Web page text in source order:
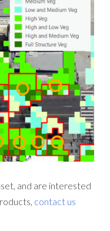
and are interested
contact us